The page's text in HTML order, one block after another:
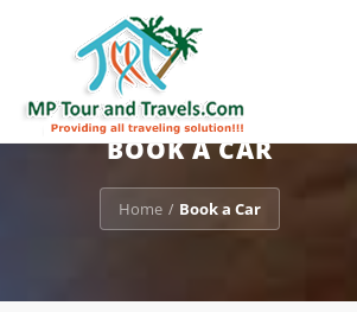
BOOK A CAR
Home / Book a Car